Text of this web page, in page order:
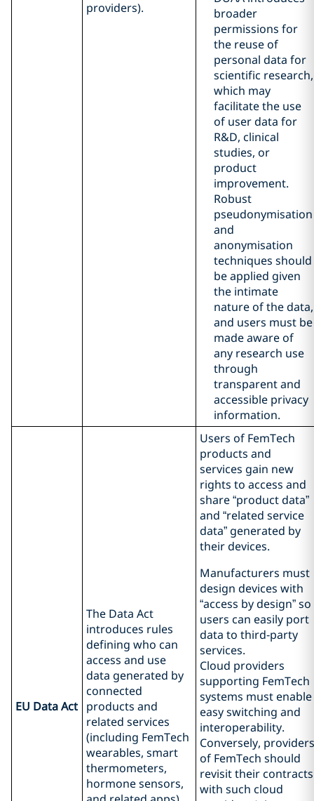
providers).
broader
permissions for
the reuse of
personal data for
scientific research,
which may
facilitate the use
of user data for
R&D, clinical
studies, or
product
improvement.
Robust
pseudonymisation
and
anonymisation
techniques should
be applied given
the intimate
nature of the data,
and users must be
made aware of
any research use
through
transparent and
accessible privacy
information.
EU Data Act
The Data Act
introduces rules
defining who can
access and use
data generated by
connected
products and
related services
(including FemTech
wearables, smart
thermometers,
hormone sensors,
Users of FemTech
products and
services gain new
rights to access and
share “product data”
and “related service
data” generated by
their devices.
Manufacturers must
design devices with
“access by design” so
users can easily port
data to third‑party
services.
Cloud providers
supporting FemTech
systems must enable
easy switching and
interoperability.
Conversely, providers
of FemTech should
revisit their contracts
with such cloud